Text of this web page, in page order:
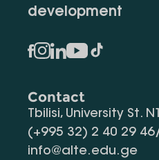
development
Contact
Tbilisi, University St.
(+995 32) 2 40 29
info@alte.edu.ge